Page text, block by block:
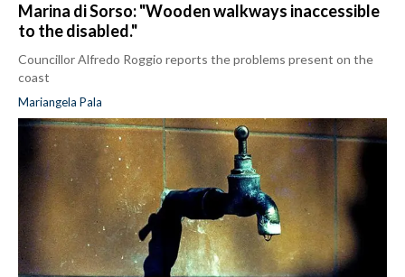
Marina di Sorso: "Wooden walkways inaccessible
to the disabled."
Councillor Alfredo Roggio reports the problems present on the
coast
Mariangela Pala